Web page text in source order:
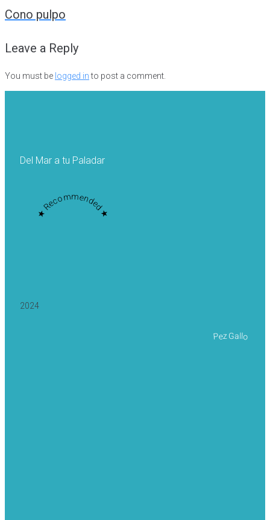
Cono pulpo
Leave a Reply
You must be logged into post a comment.
Del Mar a tu Paladar
★ Recommended ★
2024
Pez Gallo